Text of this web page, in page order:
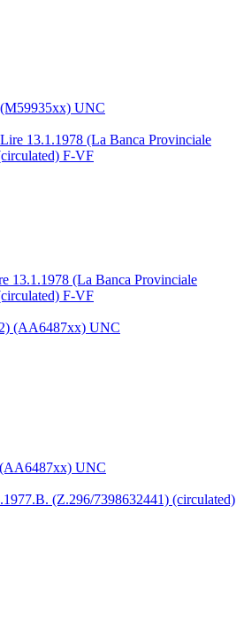
(M59935xx) UNC
13.1.1978 (La Banca Provinciale
F-VF
(AA6487xx) UNC